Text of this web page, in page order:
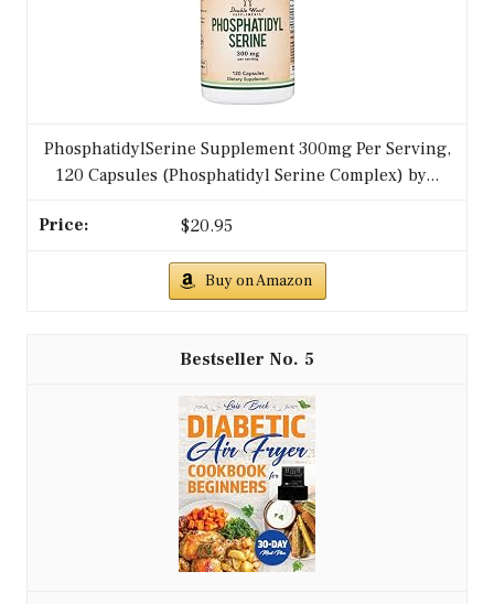
PhosphatidylSerine Supplement 300mg Per Serving,
120 Capsules (Phosphatidyl Serine Complex) by...
$20.95
Buy on Amazon
5